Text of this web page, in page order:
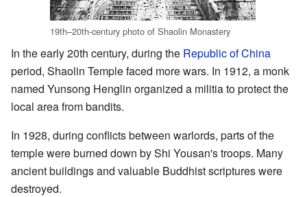
19th–20th-century photo of Shaolin Monastery
In the early 20th century, during the Republic of China
period, Shaolin Temple faced more wars. In 1912, a monk
named Yunsong Henglin organized a militia to protect the
local area from bandits.
In 1928, during conflicts between warlords, parts of the
temple were burned down by Shi Yousan's troops. Many
ancient buildings and valuable Buddhist scriptures were
destroyed.